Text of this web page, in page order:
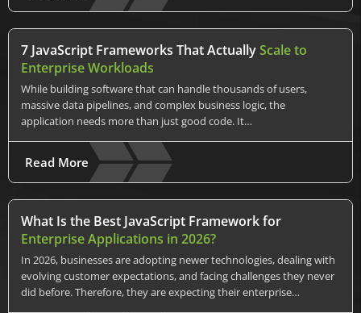
7 JavaScript Frameworks That ActuallyScale to
Enterprise Workloads
While building software that can handle thousands of users,
massive data pipelines, and complex business logic, the
application needs more than just good code. It…
Read More
What Is the Best JavaScript Framework for
Enterprise Applications in 2026?
In 2026, businesses are adopting newer technologies, dealing with
evolving customer expectations, and facing challenges they never
did before. Therefore, they are expecting their enterprise…